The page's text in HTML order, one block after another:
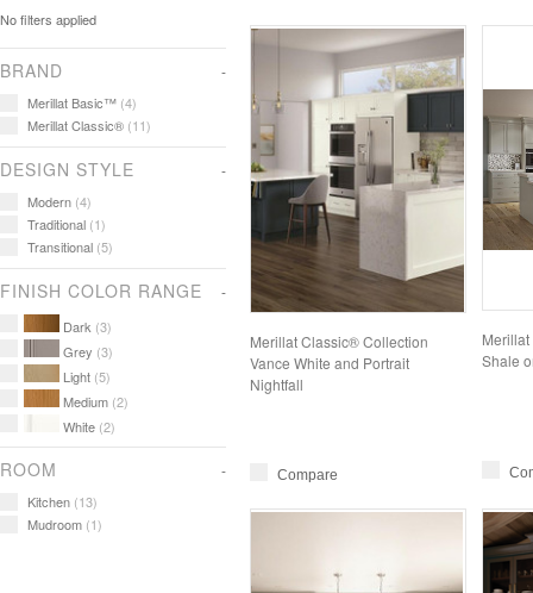
No filters applied
BRAND
Merillat Basic™ (4)
Merillat Classic® (11)
DESIGN STYLE
Modern (4)
Traditional (1)
Transitional (5)
FINISH COLOR RANGE
Dark (3)
Grey (3)
Light (5)
Medium (2)
White (2)
ROOM
Kitchen (13)
Mudroom (1)
Merillat Classic® Collection
Vance White and Portrait
Nightfall
Compare
Shale